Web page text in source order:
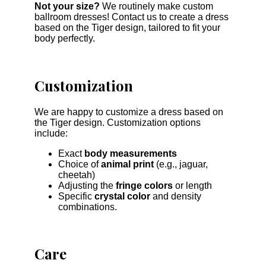
Not your size? We routinely make custom
ballroom dresses! Contact us to create a dress
based on the Tiger design, tailored to fit your
body perfectly.
Customization
We are happy to customize a dress based on
the Tiger design. Customization options
include:
Exact body measurements
Choice ofanimal print (e.g., jaguar,
cheetah)
Adjusting the fringe colors or length
Specific crystal color and density
combinations.
Care